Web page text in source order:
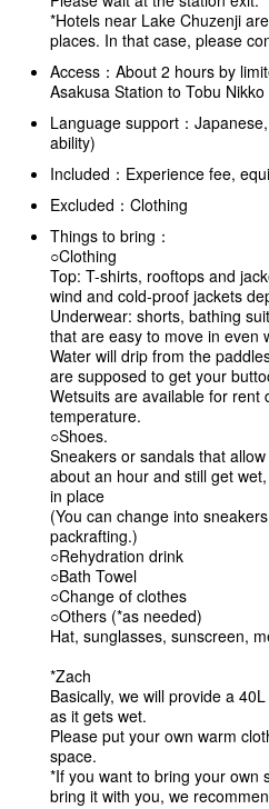
*Hotels near Lake Chuzenji
places. In that case, please
Access：About 2 hours by
Asakusa Station to Tobu Nikko
Language support：
ability)
Included：Experience fee,
Excluded：Clothing
Things to bring：
○Clothing
Top: T-shirts, rooftops and
wind and cold-proof jackets
Underwear: shorts, bathing
that are easy to move in even
Water will drip from the
are supposed to get your
Wetsuits are available for rent
temperature.
○Shoes.
Sneakers or sandals that
about an hour and still get
in place
(You can change into
packrafting.)
○Rehydration drink
○Bath Towel
○Change of clothes
○Others (*as needed)
Hat, sunglasses, sunscreen,
*Zach
Basically, we will provide a
as it gets wet.
Please put your own warm
space.
*If you want to bring your own
bring it with you, we